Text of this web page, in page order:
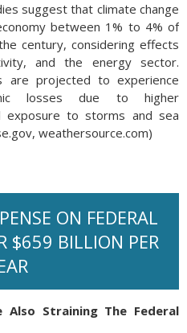
suggest that climate change
between 1% to 4% of
century, considering effects
and the energy sector.
are projected to experience
losses due to higher
exposure to storms and sea
weathersource.com)
ON FEDERAL
$659 BILLION PER
Straining The Federal